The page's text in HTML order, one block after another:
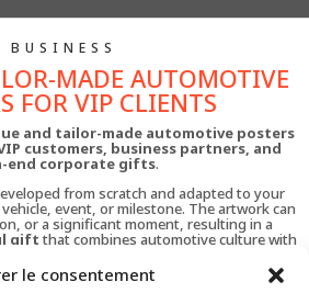
le consentement
BUSINESS
MADE AUTOMOTIVE
FOR VIP CLIENTS
and tailor-made automotive posters
customers, business partners, and
end corporate gifts.
from scratch and adapted to your
event, or milestone. The artwork can
or a significant moment, resulting in a
giftthat combines automotive culture with
brands, dealerships, collectors, and